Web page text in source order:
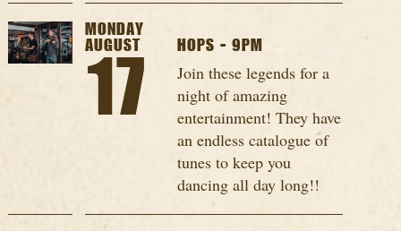
MONDAY
AUGUST
17
HOPS - 9PM
Join these legends for a
night of amazing
entertainment! They have
an endless catalogue of
tunes to keep you
dancing all day long!!